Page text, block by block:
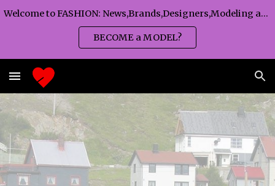
Welcome to FASHION: News,Brands,Designers,Modeling agency,Fashion TV,Magazines,Fashion WEEKS,Branding agency...
BECOME a MODEL?